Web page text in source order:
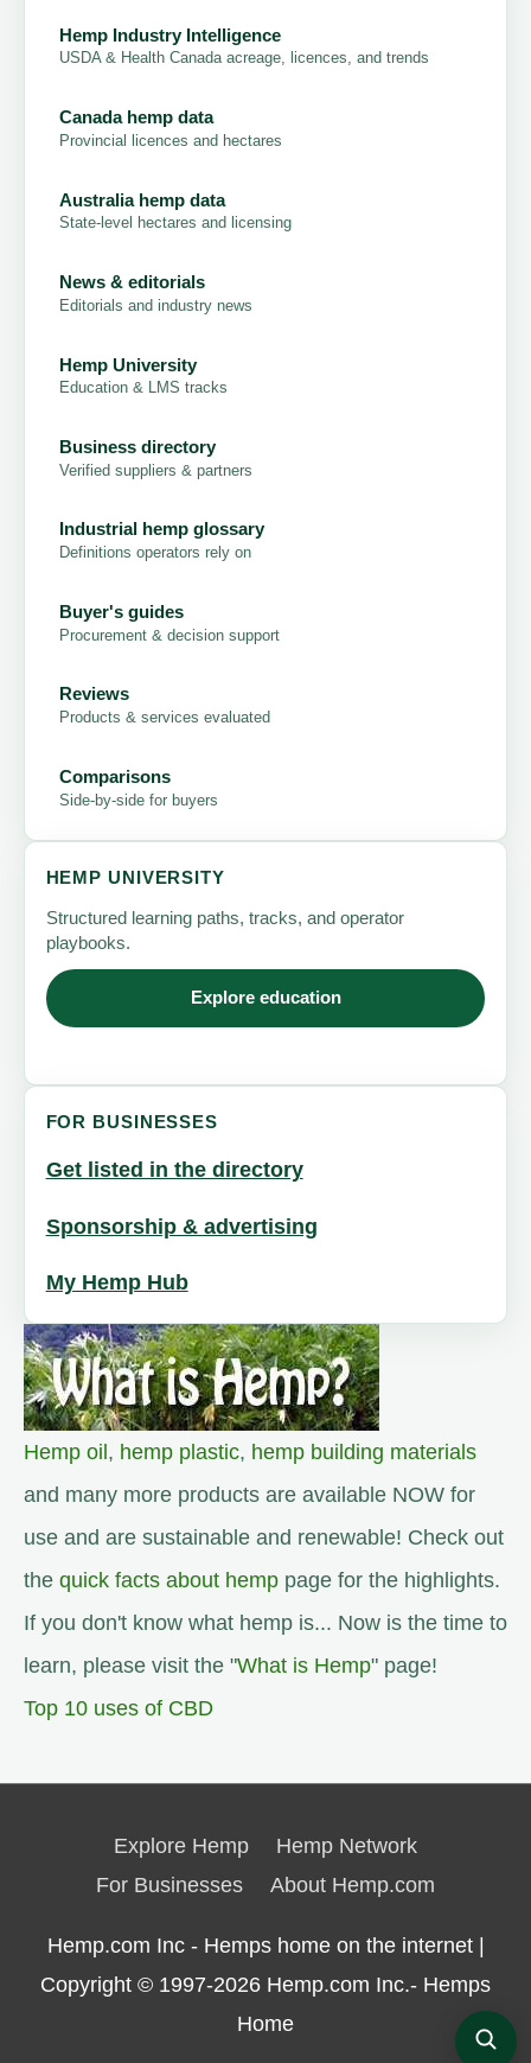
Hemp Industry Intelligence
USDA & Health Canada acreage, licences, and trends
Canada hemp data
Provincial licences and hectares
Australia hemp data
State-level hectares and licensing
News & editorials
Editorials and industry news
Hemp University
Education & LMS tracks
Business directory
Verified suppliers & partners
Industrial hemp glossary
Definitions operators rely on
Buyer's guides
Procurement & decision support
Reviews
Products & services evaluated
Comparisons
Side-by-side for buyers
HEMP UNIVERSITY
Structured learning paths, tracks, and operator
playbooks.
Explore education
FOR BUSINESSES
Get listed in the directory
Sponsorship & advertising
My Hemp Hub
Hemp oil , hemp plastic, hemp building materials
and many more products are available NOW for
use and are sustainable and renewable! Check out
the quick facts about hemp page for the highlights.
If you don't know what hemp is... Now is the time to
learn, please visit the "What is Hemp" page!
Top 10 uses of CBD
Explore Hemp
Hemp Network
For Businesses
About Hemp.com
Hemp.com Inc - Hemps home on the internet |
Copyright © 1997-2026 Hemp.com Inc.- Hemps
Home